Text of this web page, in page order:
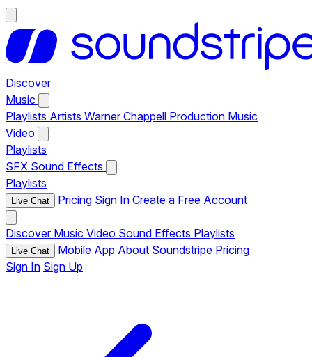
Discover
Music
Playlists Artists Warner Chappell Production Music
Video
Playlists
SFX Sound Effects
Playlists
Live Chat Pricing Sign In Create a Free Account
Discover Music Video Sound Effects Playlists
Live Chat Mobile App About Soundstripe Pricing
Sign In Sign Up